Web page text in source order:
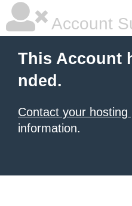
Account
This Account
nded.
Contact your hosting
information.